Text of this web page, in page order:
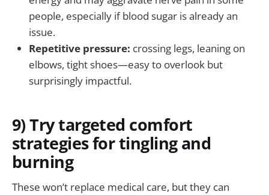
people, especially if blood sugar is already an
issue.
Repetitive pressure: crossing legs, leaning on
elbows, tight shoes—easy to overlook but
surprisingly impactful.
9) Try targeted comfort
strategies for tingling and
burning
These won’t replace medical care, but they can